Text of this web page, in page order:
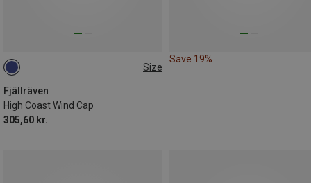
Size
Fjällräven
High Coast Wind Cap
305,60 kr.
L|XL
Save 19%